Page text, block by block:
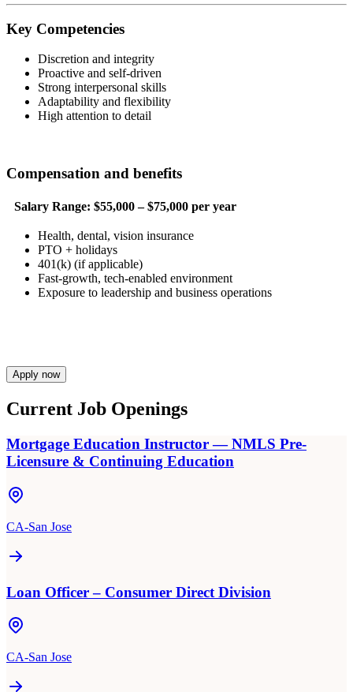
Key Competencies
Discretion and integrity
Proactive and self-driven
Strong interpersonal skills
Adaptability and flexibility
High attention to detail
Compensation and benefits
Salary Range: $55,000 – $75,000 per year
Health, dental, vision insurance
PTO + holidays
401(k) (if applicable)
Fast-growth, tech-enabled environment
Exposure to leadership and business operations
Apply now
Current Job Openings
Mortgage Education Instructor — NMLS Pre-
Licensure & Continuing Education
CA-San Jose
Loan Officer – Consumer Direct Division
CA-San Jose